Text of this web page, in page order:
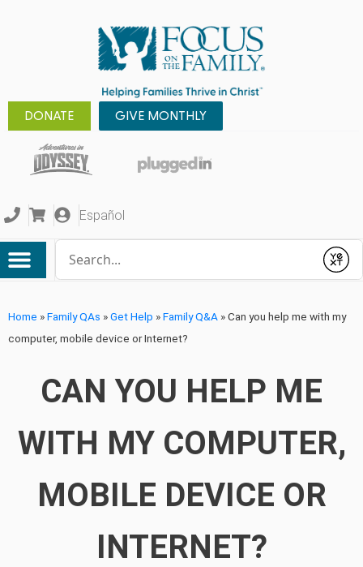
DONATE GIVE MONTHLY
Español
Submit
Home »Family QAs »Get Help »Family Q&A »Can you help me with my
computer, mobile device or Internet?
CAN YOU HELP ME
WITH MY COMPUTER,
MOBILE DEVICE OR
INTERNET?